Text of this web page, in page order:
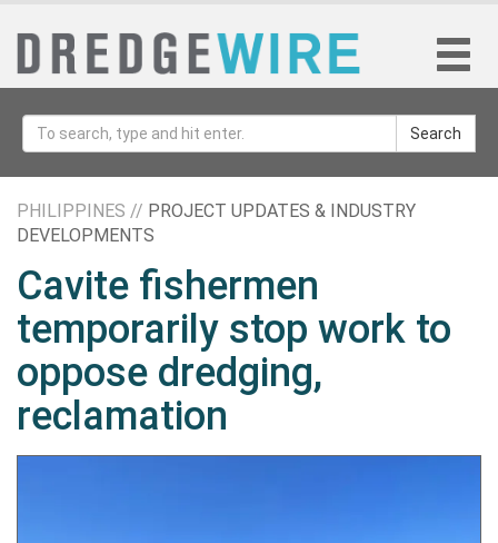
Search
PHILIPPINES // PROJECT UPDATES & INDUSTRY
DEVELOPMENTS
Cavite fishermen
temporarily stop work to
oppose dredging,
reclamation